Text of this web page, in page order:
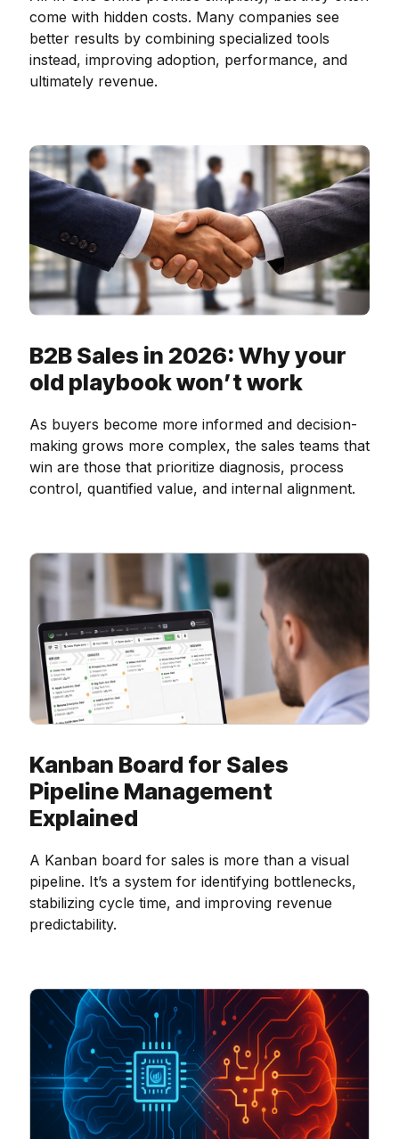
come with hidden costs. Many companies see
better results by combining specialized tools
instead, improving adoption, performance, and
ultimately revenue.
B2B Sales in 2026: Why your
old playbook won’t work
As buyers become more informed and decision-
making grows more complex, the sales teams that
win are those that prioritize diagnosis, process
control, quantified value, and internal alignment.
Kanban Board for Sales
Pipeline Management
Explained
A Kanban board for sales is more than a visual
pipeline. It’s a system for identifying bottlenecks,
stabilizing cycle time, and improving revenue
predictability.